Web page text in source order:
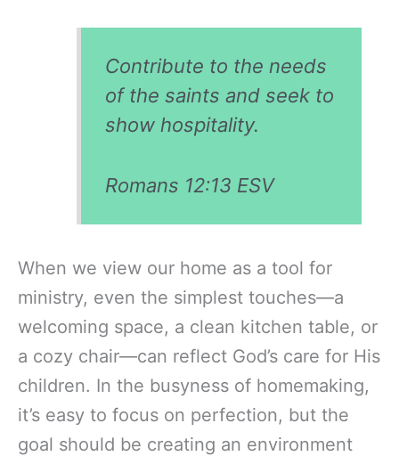
Contribute to the needs
of the saints and seek to
show hospitality.
Romans 12:13 ESV
When we view our home as a tool for
ministry, even the simplest touches—a
welcoming space, a clean kitchen table, or
a cozy chair—can reflect God’s care for His
children. In the busyness of homemaking,
it’s easy to focus on perfection, but the
goal should be creating an environment